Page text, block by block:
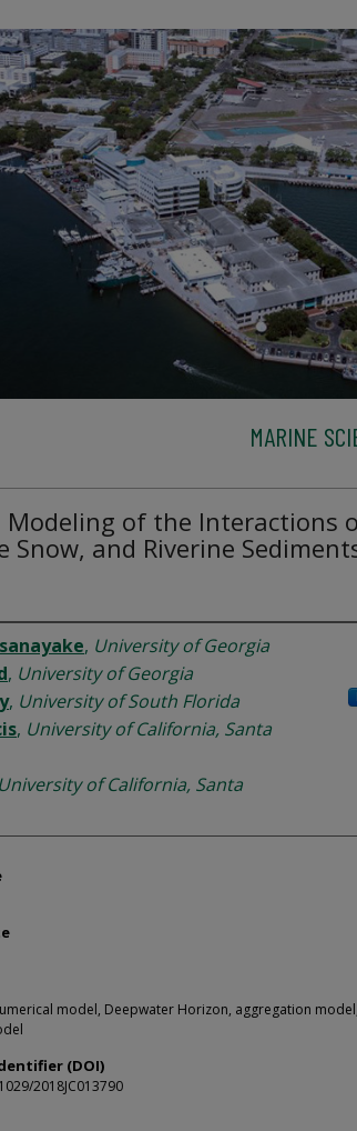
MARINE
Modeling of the Interactions
Snow, and Riverine
, University of Georgia
, University of Georgia
, University of South Florida
, University of California, Santa
University of California, Santa
model, Deepwater Horizon, aggregation
(DOI)
2018JC013790